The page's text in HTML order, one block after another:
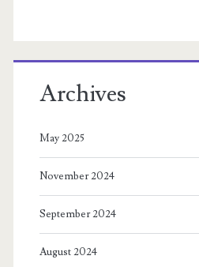
Archives
May 2025
November 2024
September 2024
August 2024